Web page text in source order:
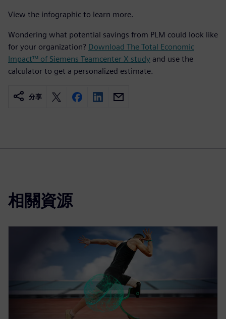
View the infographic to learn more.
Wondering what potential savings from PLM could look like
for your organization? Download The Total Economic
Impact™ of Siemens Teamcenter X study and use the
calculator to get a personalized estimate.
分享
相關資源